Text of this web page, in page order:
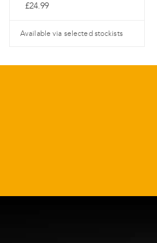
£24.99
Available via selected stockists